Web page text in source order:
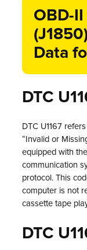
OBD-II
Data
DTC
DTC U1167
“Invalid or
equipped with
communication
protocol. This
computer is not
cassette tape
DTC